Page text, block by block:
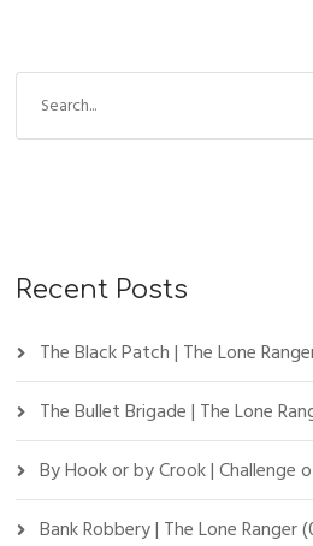
Recent Posts
The Black Patch | The Lone
The Bullet Brigade | The Lone
By Hook or by Crook | Challenge
Bank Robbery | The Lone Ranger